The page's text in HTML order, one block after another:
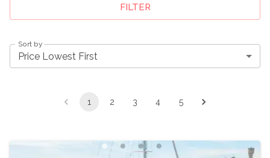
FILTER
Sort by
Price Lowest First
1 2 3 4 5